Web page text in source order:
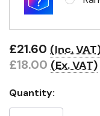
£21.60 (Inc.
£18.00 (Ex. VAT)
Quantity: